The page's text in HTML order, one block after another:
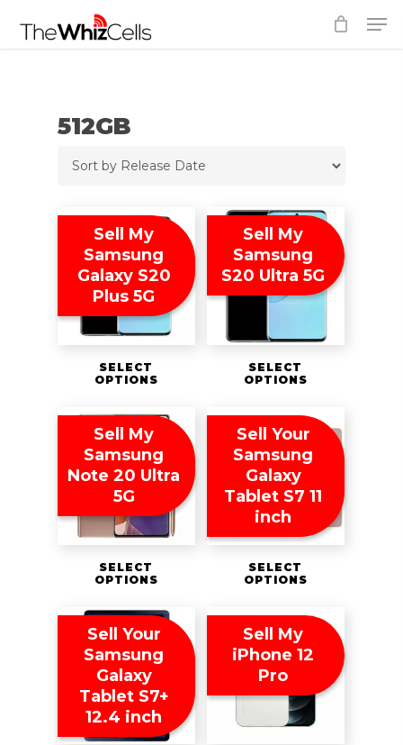
512GB
Sell My
Samsung
Galaxy S20
Plus 5G
SELECT
OPTIONS
Sell My
Samsung
S20 Ultra 5G
SELECT
OPTIONS
Sell My
Samsung
Note 20 Ultra
5G
SELECT
OPTIONS
Sell Your
Samsung
Galaxy
Tablet S7 11
inch
SELECT
OPTIONS
Sell Your
Samsung
Galaxy
Tablet S7+
12.4 inch
Sell My
iPhone 12
Pro